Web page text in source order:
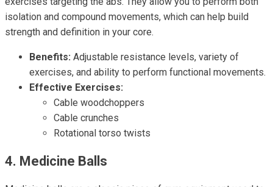
isolation and compound movements, which can help build
strength and definition in your core.
Benefits: Adjustable resistance levels, variety of
exercises, and ability to perform functional movements.
Effective Exercises:
Cable woodchoppers
Cable crunches
Rotational torso twists
4. Medicine Balls